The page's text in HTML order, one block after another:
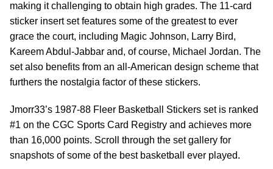
making it challenging to obtain high grades. The 11-card
sticker insert set features some of the greatest to ever
grace the court, including Magic Johnson, Larry Bird,
Kareem Abdul-Jabbar and, of course, Michael Jordan. The
set also benefits from an all-American design scheme that
furthers the nostalgia factor of these stickers.
Jmorr33’s 1987-88 Fleer Basketball Stickers set is ranked
#1 on the CGC Sports Card Registry and achieves more
than 16,000 points. Scroll through the set gallery for
snapshots of some of the best basketball ever played.